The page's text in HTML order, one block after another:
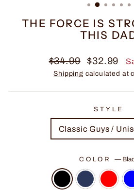
THE FORCE IS
THIS
Regular
price
$34.99
Sale
price
$32.99
Shipping calculated at
STYLE
Classic Guys /
COLOR—